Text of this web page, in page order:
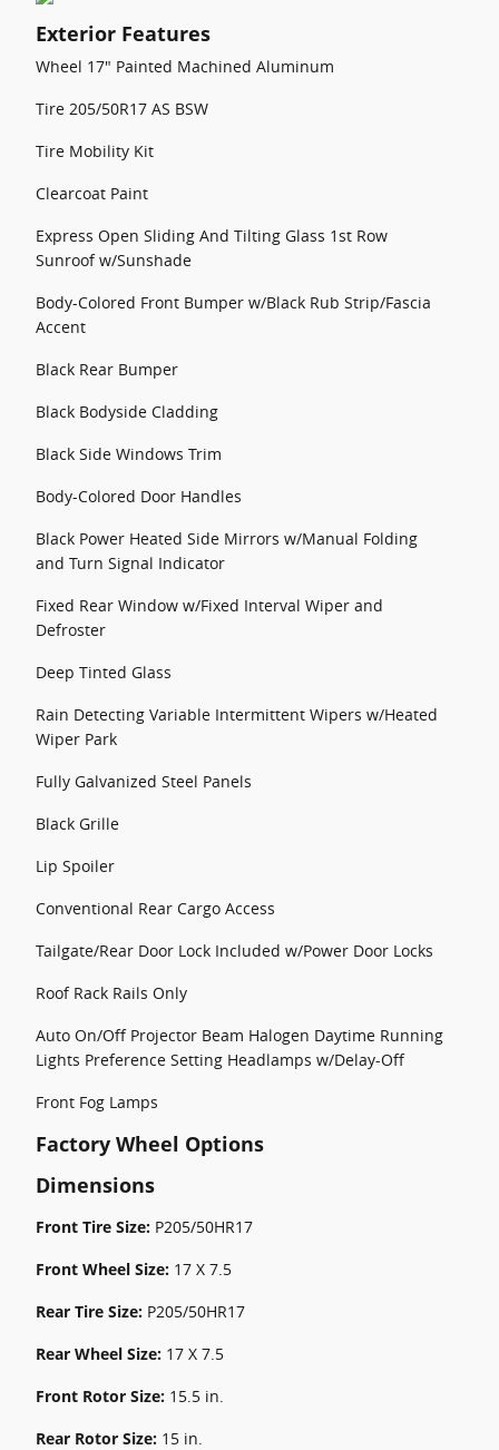
Exterior Features
Wheel 17" Painted Machined Aluminum
Tire 205/50R17 AS BSW
Tire Mobility Kit
Clearcoat Paint
Express Open Sliding And Tilting Glass 1st Row
Sunroof w/Sunshade
Body-Colored Front Bumper w/Black Rub Strip/Fascia
Accent
Black Rear Bumper
Black Bodyside Cladding
Black Side Windows Trim
Body-Colored Door Handles
Black Power Heated Side Mirrors w/Manual Folding
and Turn Signal Indicator
Fixed Rear Window w/Fixed Interval Wiper and
Defroster
Deep Tinted Glass
Rain Detecting Variable Intermittent Wipers w/Heated
Wiper Park
Fully Galvanized Steel Panels
Black Grille
Lip Spoiler
Conventional Rear Cargo Access
Tailgate/Rear Door Lock Included w/Power Door Locks
Roof Rack Rails Only
Auto On/Off Projector Beam Halogen Daytime Running
Lights Preference Setting Headlamps w/Delay-Off
Front Fog Lamps
Factory Wheel Options
Dimensions
Front Tire Size: P205/50HR17
Front Wheel Size: 17 X 7.5
Rear Tire Size: P205/50HR17
Rear Wheel Size: 17 X 7.5
Front Rotor Size: 15.5 in.
Rear Rotor Size: 15 in.